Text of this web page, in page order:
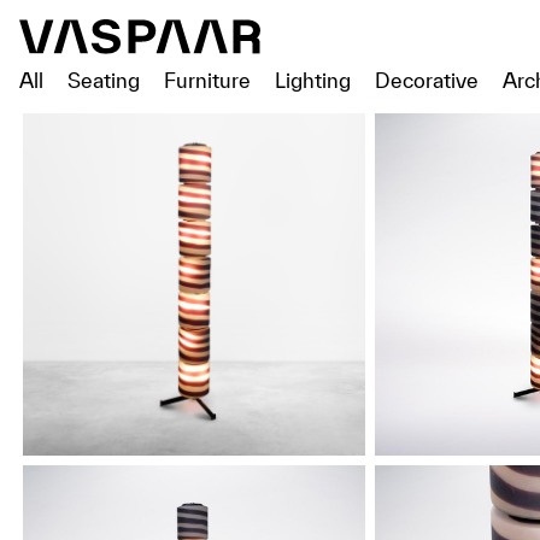
All Seating Furniture Lighting Decorative